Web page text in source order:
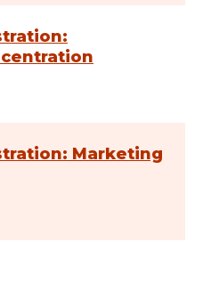
Marketing